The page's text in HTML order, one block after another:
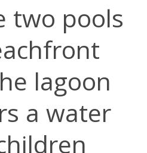
two pools
lagoon
a water